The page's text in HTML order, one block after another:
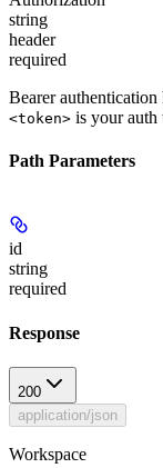
string
header
required
Bearer
<token> is your auth
Path Parameters
id
string
required
Response
200
application/json
Workspace